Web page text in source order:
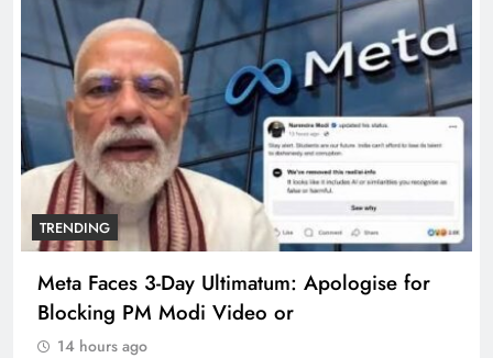
TRENDING
Meta Faces 3-Day Ultimatum: Apologise for
Blocking PM Modi Video or
14 hours ago